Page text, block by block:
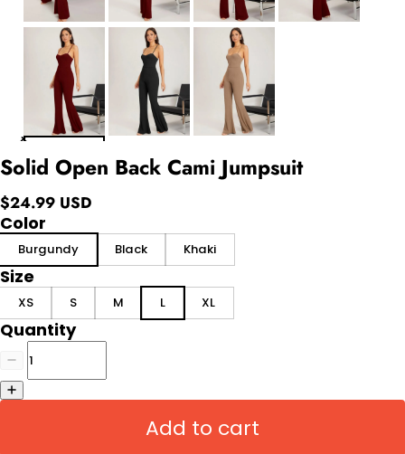
Solid Open Back Cami Jumpsuit
$24.99 USD
Color
Burgundy Black Khaki
Size
XS S M L XL
Quantity
Add to cart